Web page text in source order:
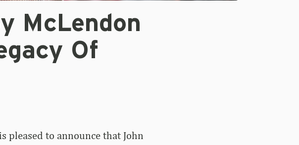
McLendon
Of
pleased to announce that John